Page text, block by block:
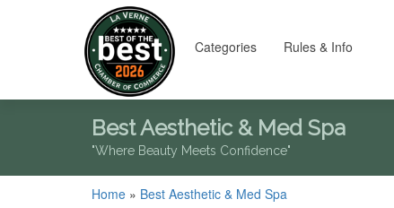
Categories Rules & Info
Best Aesthetic & Med Spa
"Where Beauty Meets Confidence"
Home » Best Aesthetic & Med Spa